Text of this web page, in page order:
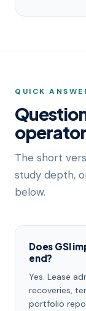
QUICK
The short
study depth,
below.
Does GSI
end?
Yes. Lease
recoveries,
portfolio